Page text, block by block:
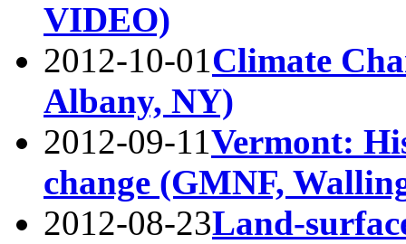
VIDEO)
2012-10-01Climate
Albany, NY)
2012-09-11Vermont:
change (GMNF,
2012-08-23Land-